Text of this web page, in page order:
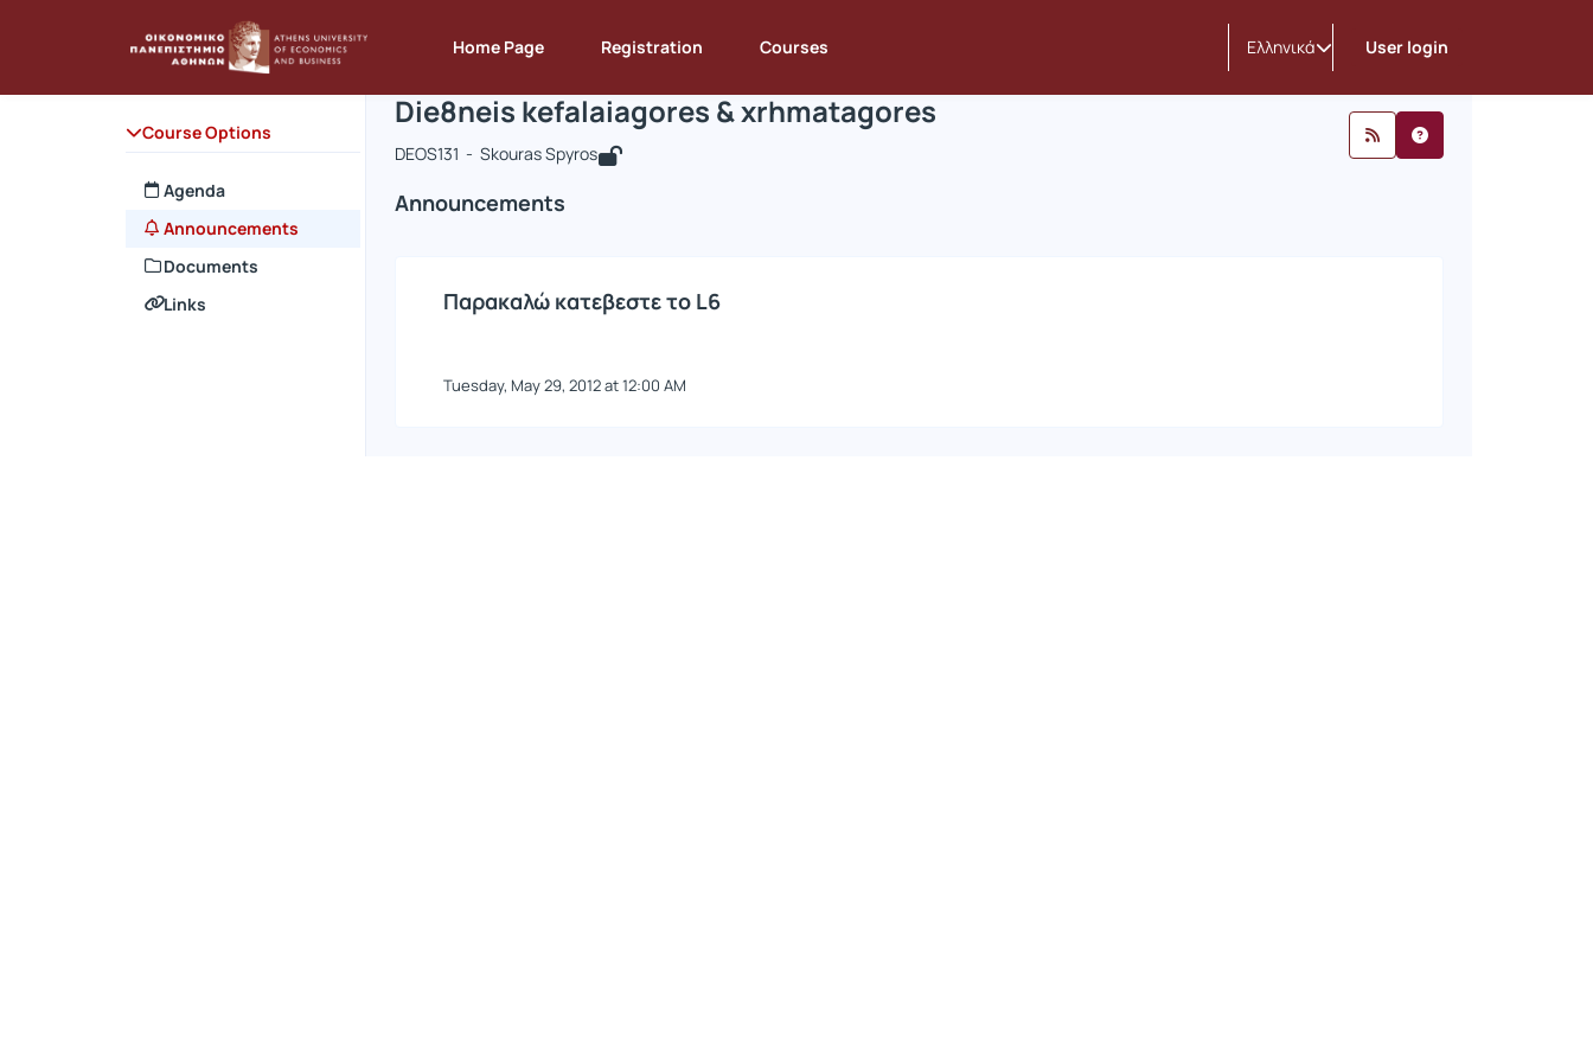
Home Page Registration Courses Ελληνικά User login
Course Options
Agenda
Announcements
Documents
Links
Αρχική Σελίδα Die8neis kefalaiagores & xrhmatagores
Course : Die8neis kefalaiagores & xrhmatagores
Course code : DEOS131
Die8neis kefalaiagores & xrhmatagores
DEOS131 - Skouras Spyros
Announcements
Παρακαλώ κατεβεστε το L6
Tuesday, May 29, 2012 at 12:00 AM